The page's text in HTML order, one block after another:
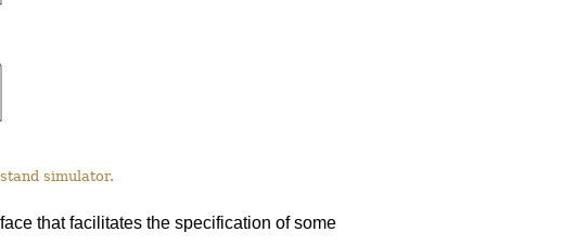
simulator.
that facilitates the specification of some